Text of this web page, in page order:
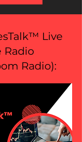
Live
Radio
Radio):